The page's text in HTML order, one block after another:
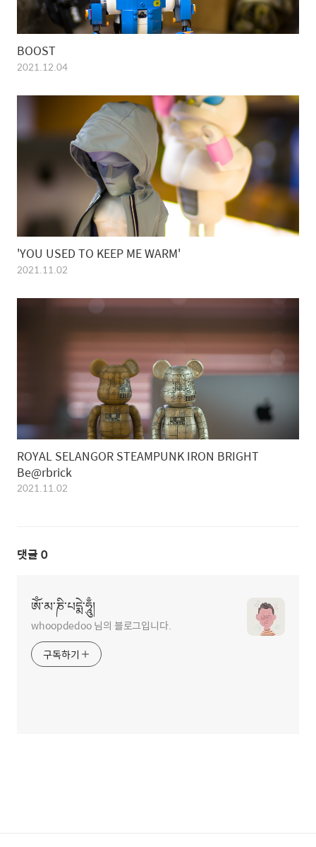
BOOST
2021.12.04
'YOU USED TO KEEP ME WARM'
2021.11.02
ROYAL SELANGOR STEAMPUNK IRON BRIGHT
Be@rbrick
2021.11.02
댓글 0
ཨོཾ་མ་ཎི་པདྨེ་ཧཱུྃ།
whoopdedoo 님의 블로그입니다.
구독하기